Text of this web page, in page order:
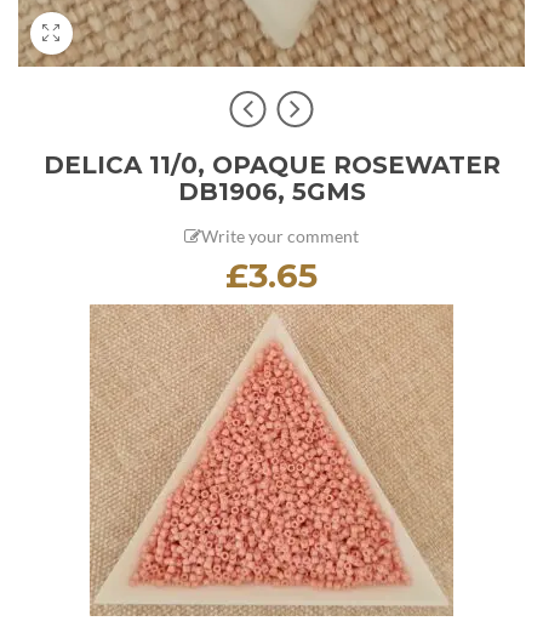
DELICA 11/0, OPAQUE ROSEWATER
DB1906, 5GMS
Write your comment
£3.65